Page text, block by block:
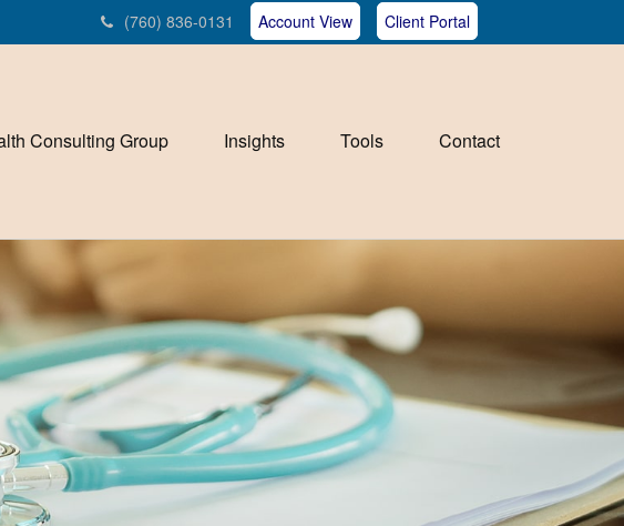
(760) 836-0131 Account View Client Portal
Consulting Group Insights Tools Contact